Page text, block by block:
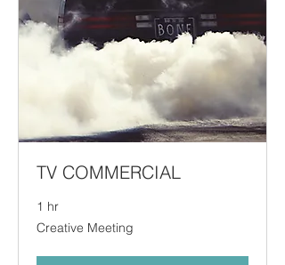
TV COMMERCIAL
1 hr
Creative
Meeting
Creative Meeting